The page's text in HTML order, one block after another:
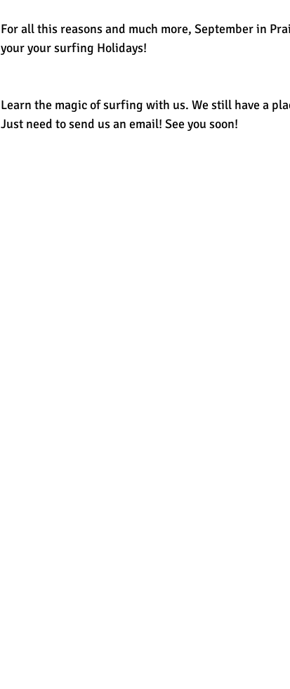
For all this reasons and much more, September in
your your surfing Holidays!
Learn the magic of surfing with us. We still have a
Just need to send us an email! See you soon!